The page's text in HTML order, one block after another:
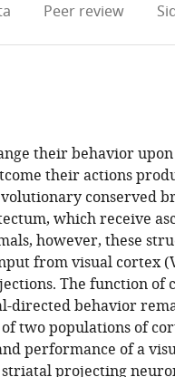
Peer review
their behavior
their actions
conserved
which receive
however, these
from visual cortex
The function of
directed behavior
two populations of
performance of a
projecting